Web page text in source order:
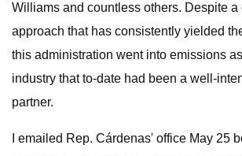
Williams and countless others. Despite
approach that has consistently yielded
this administration went into emissions
industry that to-date had been a well-
partner.
I emailed Rep. Cárdenas' office May 25